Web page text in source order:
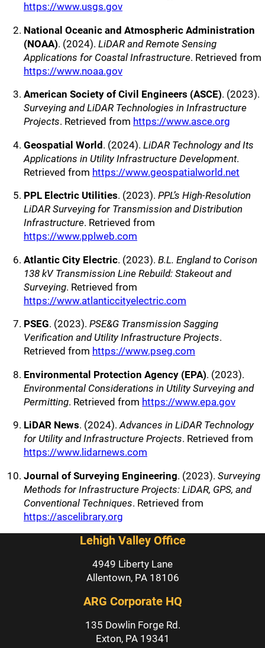
https://www.usgs.gov
National Oceanic and Atmospheric Administration
(NOAA). (2024). LiDAR and Remote Sensing
Applications for Coastal Infrastructure. Retrieved from
https://www.noaa.gov
American Society of Civil Engineers (ASCE). (2023).
Surveying and LiDAR Technologies in Infrastructure
Projects. Retrieved from https://www.asce.org
Geospatial World . (2024). LiDAR Technology and Its
Applications in Utility Infrastructure Development.
Retrieved from https://www.geospatialworld.net
PPL Electric Utilities. (2023). PPL’s High-Resolution
LiDAR Surveying for Transmission and Distribution
Infrastructure. Retrieved from
https://www.pplweb.com
Atlantic City Electric. (2023). B.L. England to Corison
138 kV Transmission Line Rebuild: Stakeout and
Surveying. Retrieved from
https://www.atlanticcityelectric.com
PSEG. (2023). PSE&G Transmission Sagging
Verification and Utility Infrastructure Projects.
Retrieved from https://www.pseg.com
Environmental Protection Agency (EPA). (2023).
Environmental Considerations in Utility Surveying and
Permitting. Retrieved from https://www.epa.gov
LiDAR News. (2024).Advances in LiDAR Technology
for Utility and Infrastructure Projects. Retrieved from
https://www.lidarnews.com
Journal of Surveying Engineering. (2023). Surveying
Methods for Infrastructure Projects: LiDAR, GPS, and
Conventional Techniques. Retrieved from
https://ascelibrary.org
Lehigh Valley Office
4949 Liberty Lane
Allentown, PA 18106
ARG Corporate HQ
135 Dowlin Forge Rd.
Exton, PA 19341